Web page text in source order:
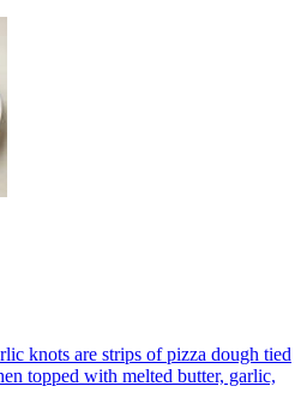
knots are strips of pizza dough tied
topped with melted butter, garlic,